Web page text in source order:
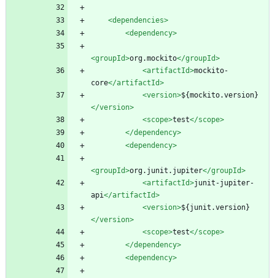
<dependencies>
<dependency>
<groupId>org.mockito</groupId>
<artifactId>mockito-
core</artifactId>
<version>${mockito.version}
</version>
<scope>test</scope>
</dependency>
<dependency>
<groupId>org.junit.jupiter</groupId>
<artifactId>junit-jupiter-
api</artifactId>
<version>${junit.version}
</version>
<scope>test</scope>
</dependency>
<dependency>